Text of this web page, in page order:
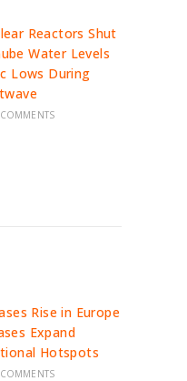
Reactors Shut
Water Levels
Lows During
Rise in Europe
Expand
Hotspots